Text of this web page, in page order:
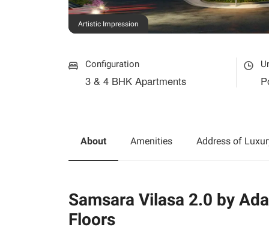
Artistic Impression
Configuration
3 & 4 BHK Apartments
About Amenities Address of
Samsara Vilasa 2.0 by
Floors